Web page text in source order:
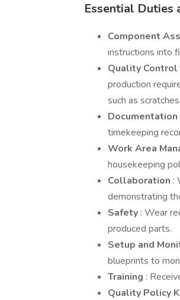
Essential Duties
Component
instructions into
Quality Control
production
such as scratches.
Documentation
timekeeping
Work Area
housekeeping
Collaboration :
demonstrating
Safety : Wear
produced parts.
Setup and
blueprints to
Training :
Quality Policy